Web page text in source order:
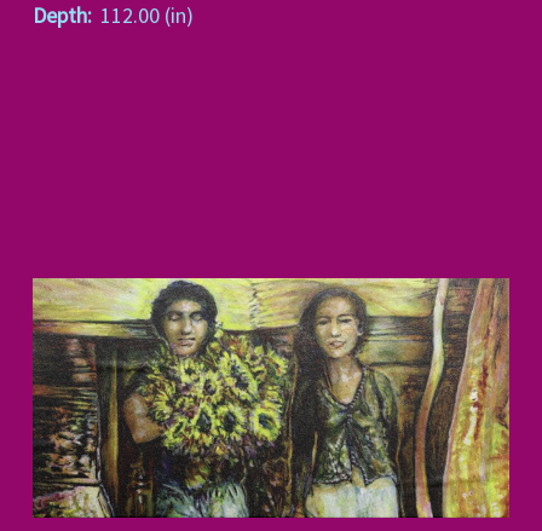
Depth: 112.00 (in)